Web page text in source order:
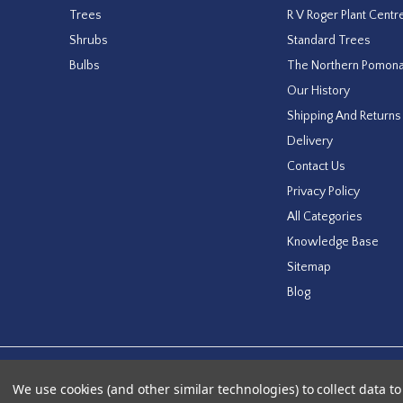
Trees
Shrubs
Bulbs
R V Roger Plant
Standard Trees
The Northern Pomona
Our History
Shipping And Returns
Delivery
Contact Us
Privacy Policy
All Categories
Knowledge Base
Sitemap
Blog
Designed by Agency51.com Copyright © 2026 RV Roger Ltd
We use cookies (and other similar technologies) to collect data